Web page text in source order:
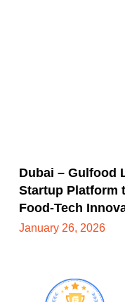
Dubai – Gulfood
Startup Platform
Food-Tech
January 26, 2026